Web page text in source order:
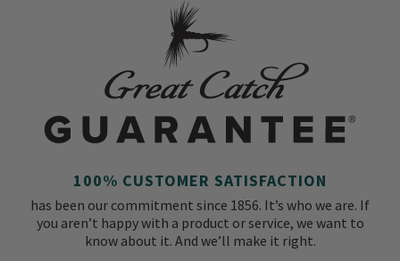
100% CUSTOMER SATISFACTION
has been our commitment since 1856. It’s who we are. If
you aren’t happy with a product or service, we want to
know about it. And we’ll make it right.